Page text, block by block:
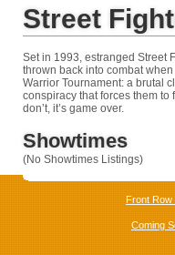
Street
Set in 1993, estranged Street
thrown back into combat
Warrior Tournament: a brutal
conspiracy that forces them to
don’t, it’s game over.
Showtimes
(No Showtimes Listings)
Front Row
Coming